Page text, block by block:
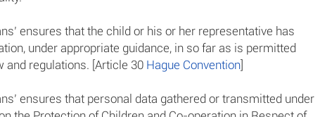
ensures that the child or his or her representative has
under appropriate guidance, in so far as is permitted
and regulations. [Article 30 Hague Convention
ensures that personal data gathered or transmitted under